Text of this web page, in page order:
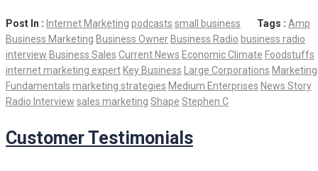
Post In : Internet Marketing podcasts small business Tags : Amp
Business Marketing Business Owner Business Radio business radio
interview Business Sales Current News Economic Climate Foodstuffs
internet marketing expert Key Business Large Corporations Marketing
Fundamentals marketing strategies Medium Enterprises News Story
Radio Interview sales marketing Shape Stephen C
Customer Testimonials